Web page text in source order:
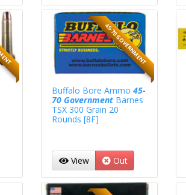
45-70 GOVERNMENT
Buffalo Bore Ammo45-
70 Government Barnes
TSX 300 Grain 20
Rounds [8F]
View Out